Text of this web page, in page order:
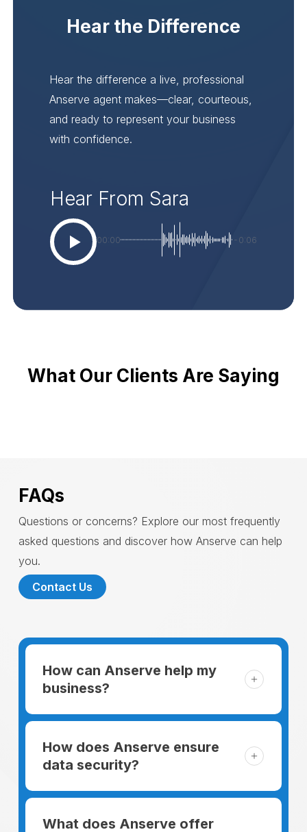
Hear the Difference
Hear the difference a live, professional
Anserve agent makes—clear, courteous,
and ready to represent your business
with confidence.
Hear From Sara
00:00 -0:06
What Our Clients Are Saying
FAQs
Questions or concerns? Explore our most frequently
asked questions and discover how Anserve can help
you.
Contact Us
How can Anserve help my
business?
For someone running a small business,
managing the business and keeping the
clients happy is like a mountain that has to
to plan for the day. In addition, there is the
How does Anserve ensure
data security?
When choosing to support our facilities with
environmentally friendly options, Anserve
What does Anserve offer